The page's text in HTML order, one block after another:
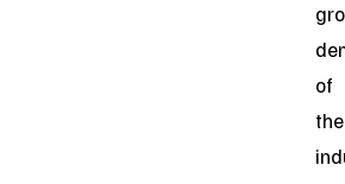
of
the